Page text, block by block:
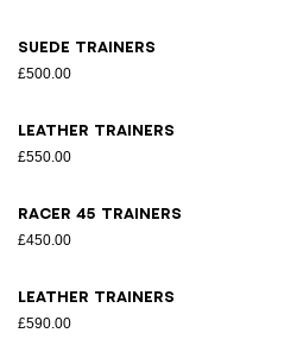
Suede trainers
£500.00
Leather trainers
£550.00
Racer 45 trainers
£450.00
Leather trainers
£590.00